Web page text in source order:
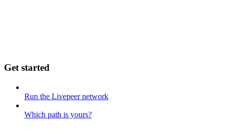
Get started
Run the Livepeer network
Which path is yours?